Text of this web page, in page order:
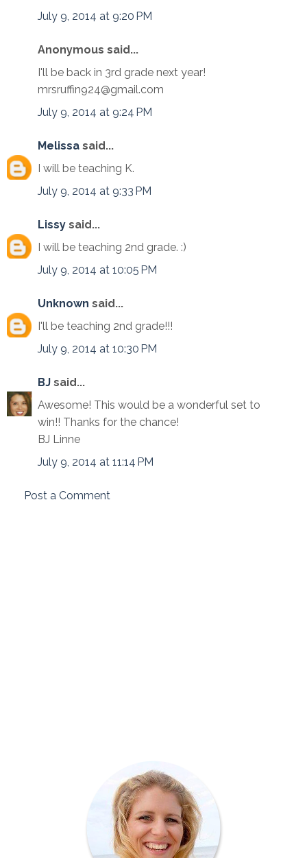
July 9, 2014 at 9:20 PM
Anonymous said...
I'll be back in 3rd grade next year!
mrsruffin924@gmail.com
July 9, 2014 at 9:24 PM
Melissa said...
I will be teaching K.
July 9, 2014 at 9:33 PM
Lissy said...
I will be teaching 2nd grade. :)
July 9, 2014 at 10:05 PM
Unknown said...
I'll be teaching 2nd grade!!!
July 9, 2014 at 10:30 PM
BJ said...
Awesome! This would be a wonderful set to
win!! Thanks for the chance!
BJ Linne
July 9, 2014 at 11:14 PM
Post a Comment